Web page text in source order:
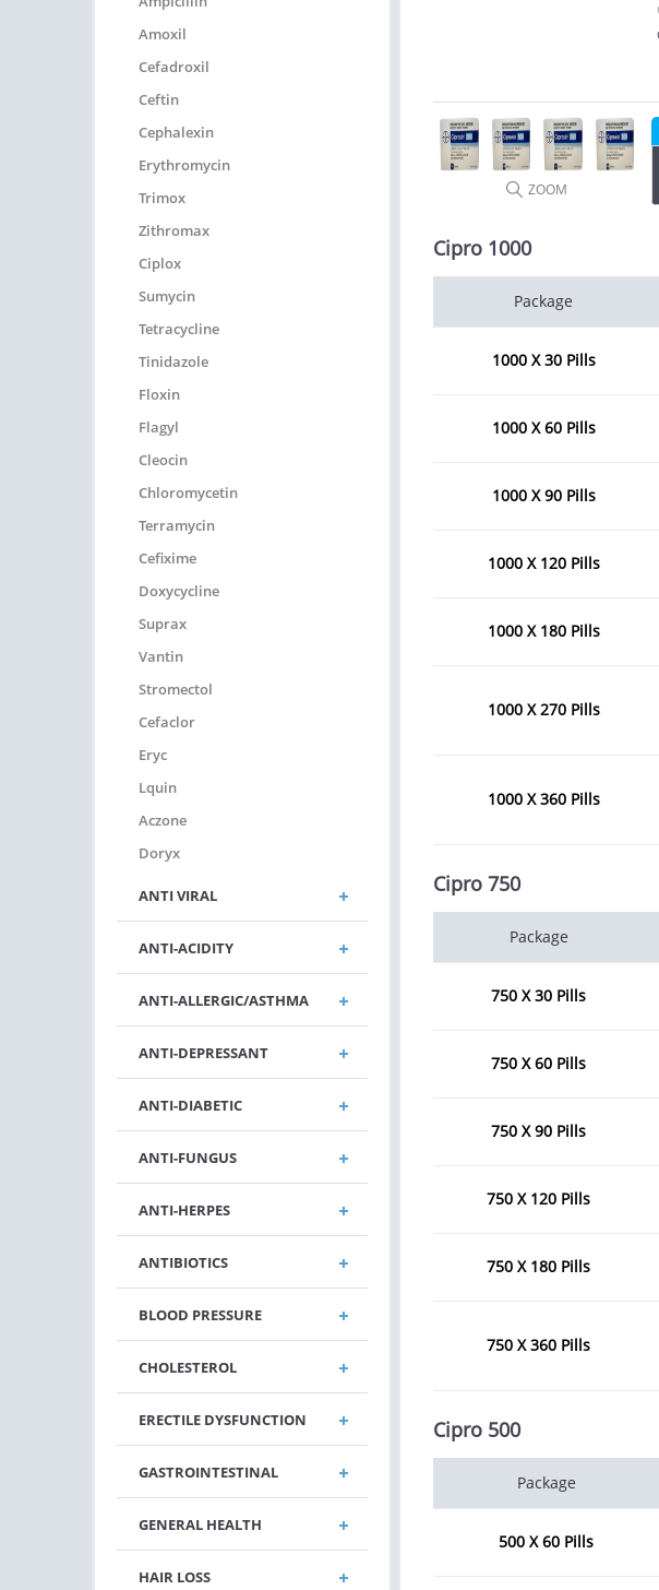
Amoxil
Cefadroxil
Ceftin
Cephalexin
Erythromycin
Trimox
Zithromax
Ciplox
Sumycin
Tetracycline
Tinidazole
Floxin
Flagyl
Cleocin
Chloromycetin
Terramycin
Cefixime
Doxycycline
Suprax
Vantin
Stromectol
Cefaclor
Eryc
Lquin
Aczone
Doryx
ANTI VIRAL
ANTI-ACIDITY
ANTI-ALLERGIC/ASTHMA
ANTI-DEPRESSANT
ANTI-DIABETIC
ANTI-FUNGUS
ANTI-HERPES
ANTIBIOTICS
BLOOD PRESSURE
CHOLESTEROL
ERECTILE DYSFUNCTION
GASTROINTESTINAL
GENERAL HEALTH
HAIR LOSS
ZOOM
Cipro 1000
Package
1000 X 30 Pills
1000 X 60 Pills
1000 X 90 Pills
1000 X 120 Pills
1000 X 180 Pills
1000 X 270 Pills
1000 X 360 Pills
Cipro 750
Package
750 X 30 Pills
750 X 60 Pills
750 X 90 Pills
750 X 120 Pills
750 X 180 Pills
750 X 360 Pills
Cipro 500
Package
500 X 60 Pills